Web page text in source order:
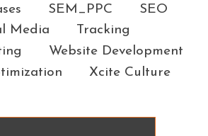
SEM_PPC
SEO
Media
Tracking
Website Development
Xcite Culture